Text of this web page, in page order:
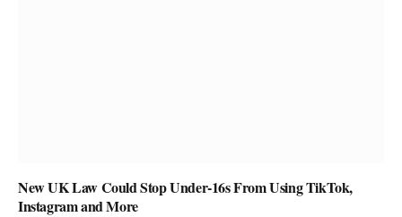
New UK Law Could Stop Under-16s From Using TikTok,
Instagram and More